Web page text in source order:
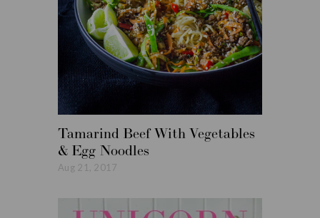
Tamarind Beef With Vegetables
& Egg Noodles
Aug 21, 2017